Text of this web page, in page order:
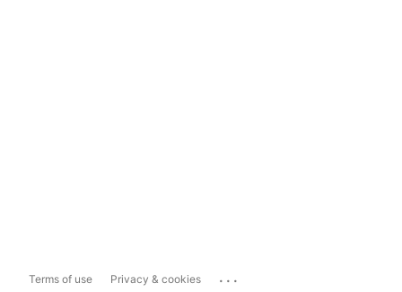
Terms of use Privacy & cookies ...